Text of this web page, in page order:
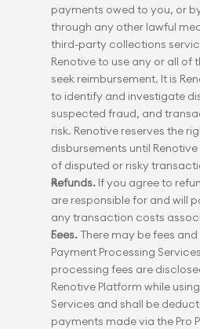
payments owed to you, or
through any other lawful
third-party collections
Renotive to use any or all
seek reimbursement. It is
to identify and investigate
suspected fraud, and
risk. Renotive reserves the
disbursements until
of disputed or risky
Refunds. If you agree to
are responsible for and will
any transaction costs
Fees. There may be fees
Payment Processing
processing fees are
Renotive Platform while
Services and shall be
payments made via the Pro